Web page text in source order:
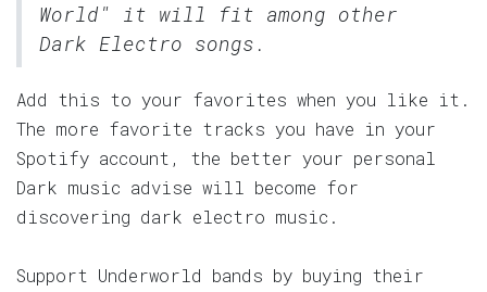
World" it will fit among other
Dark Electro songs.
Add this to your favorites when you like it.
The more favorite tracks you have in your
Spotify account, the better your personal
Dark music advise will become for
discovering dark electro music.
Support Underworld bands by buying their